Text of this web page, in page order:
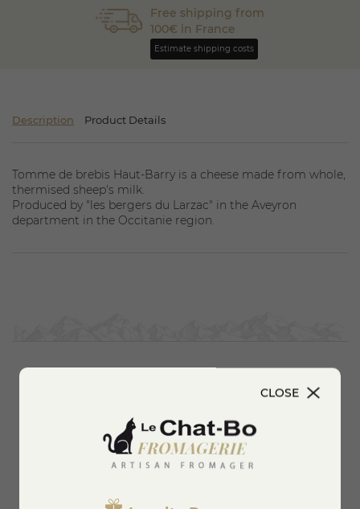
Free shipping from
100€ in France
Estimate shipping costs
Description Product Details
Tomme de brebis Haut-Barry is a cheese made from whole,
thermised sheep's milk.
Produced by "les bergers du Larzac" in the Aveyron
department in the Occitanie region.
CLOSE